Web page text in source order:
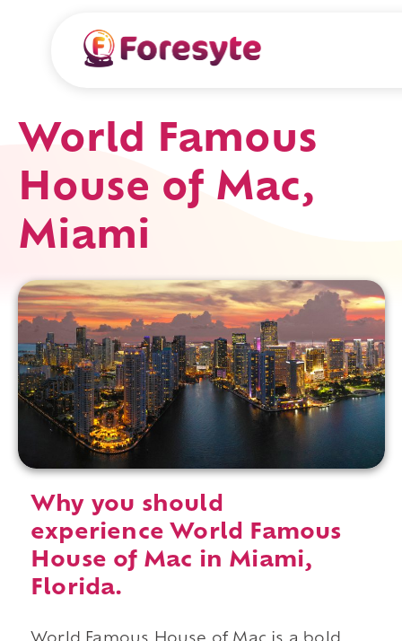
World Famous
House of Mac,
Miami
Why you should
experience World Famous
House of Mac in Miami,
Florida.